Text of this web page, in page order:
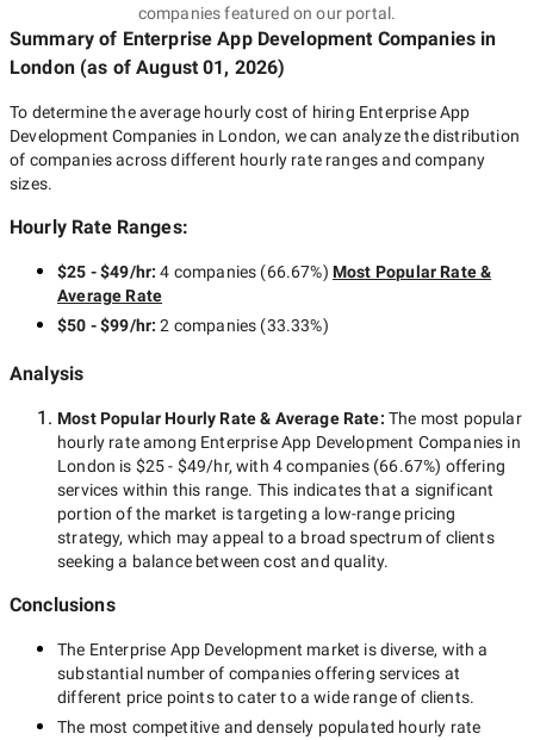
companies featured on our portal.
Summary of Enterprise App Development Companies in
London(as ofAugust 01, 2026)
To determine the average hourly cost of hiring Enterprise App
Development Companies in London, we can analyze the distribution
of companies across different hourly rate ranges and company
sizes.
Hourly Rate Ranges:
$25 - $49/hr:4 companies (66.67%) Most Popular Rate &
Average Rate
$50 - $99/hr:2 companies (33.33%)
Analysis
Most Popular Hourly Rate& Average Rate: The most popular
hourly rate among Enterprise App Development Companies in
London is $25 - $49/hr, with 4 companies(66.67%) offering
services within this range. This indicates that a significant
portion of the market is targeting a low-rangepricing
strategy, which may appeal to a broad spectrum of clients
seeking a balance between cost and quality.
Conclusions
The Enterprise App Development market is diverse, with a
substantial number of companies offering services at
different price points to cater to a wide range of clients.
The most competitive and densely populated hourly rate